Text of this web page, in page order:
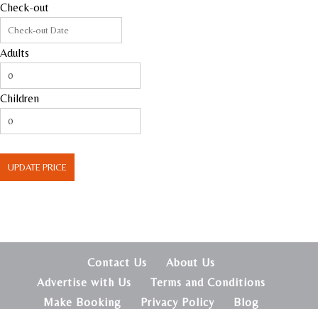
Check-out
Adults
Children
UPDATE PRICE
Contact Us
About Us
Advertise with Us
Terms and Conditions
Make Booking
Privacy Policy Blog